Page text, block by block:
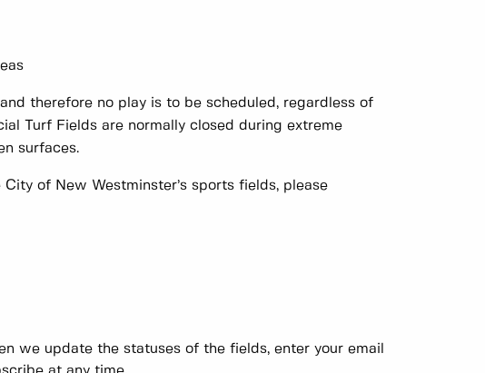
therefore no play is to be scheduled, regardless of
Turf Fields are normally closed during extreme
surfaces.
of New Westminster’s sports fields, please
we update the statuses of the fields, enter your email